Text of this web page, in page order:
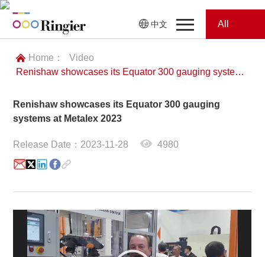
中文
Home
Magazines
Conferences
News
All
Home：
Video
Renishaw showcases its Equator 300 gauging systems at Metalex 2023
Renishaw showcases its Equator 300 gauging
systems at Metalex 2023
Release Date：2023-11-28 4980